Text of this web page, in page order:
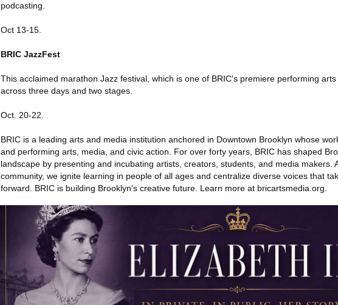
podcasting.
Oct 13-15.
BRIC JazzFest
This acclaimed marathon Jazz festival, which is one of BRIC's premiere performing
across three days and two stages.
Oct. 20-22.
BRIC is a leading arts and media institution anchored in Downtown Brooklyn whose
and performing arts, media, and civic action. For over forty years, BRIC has shaped
landscape by presenting and incubating artists, creators, students, and media makers.
community, we ignite learning in people of all ages and centralize diverse voices that
forward. BRIC is building Brooklyn's creative future. Learn more at bricartsmedia.org.